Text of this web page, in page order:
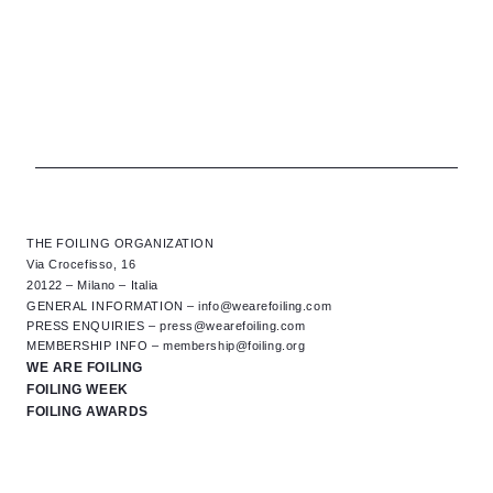
THE FOILING ORGANIZATION
Via Crocefisso, 16
20122 – Milano – Italia
GENERAL INFORMATION –info@wearefoiling.com
PRESS ENQUIRIES –press@wearefoiling.com
MEMBERSHIP INFO –membership@foiling.org
WE ARE FOILING
FOILING WEEK
FOILING AWARDS